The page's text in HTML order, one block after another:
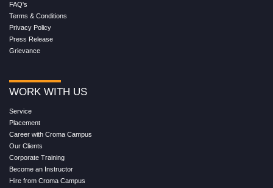
FAQ's
Terms & Conditions
Privacy Policy
Press Release
Grievance
WORK WITH US
Service
Placement
Career with Croma Campus
Our Clients
Corporate Training
Become an Instructor
Hire from Croma Campus